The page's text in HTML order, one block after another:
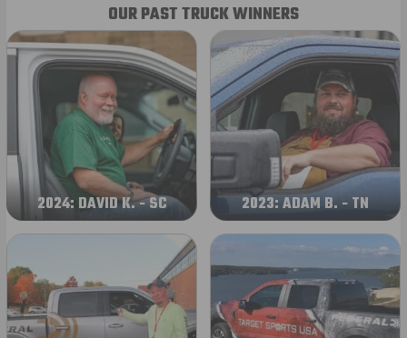
OUR PAST TRUCK WINNERS
2024: DAVID K. - SC 2023: ADAM B. - TN